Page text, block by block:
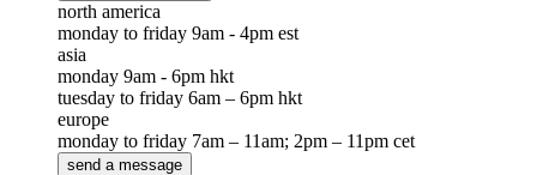
north america
monday to friday 9am - 4pm est
asia
monday 9am - 6pm hkt
tuesday to friday 6am – 6pm hkt
europe
monday to friday 7am – 11am; 2pm – 11pm cet
send a message